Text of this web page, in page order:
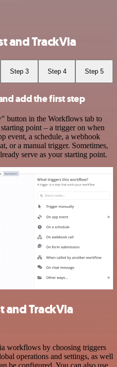
and TrackVia
Step 3 Step 4 Step 5
add the first step
button in the Workflows tab to
point – a trigger on when
event, a schedule, a webhook
or a manual trigger. Sometimes,
serve as your starting point.
and TrackVia
workflows by choosing triggers
operations and settings, as well
be configured. You can also use